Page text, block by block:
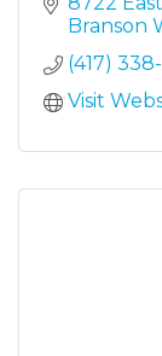
Branson
Branson
(417)
Visit